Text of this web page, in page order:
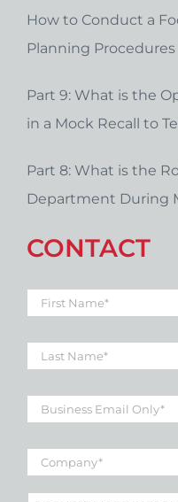
How to Conduct a
Planning Procedures
Part 9: What is the
in a Mock Recall to
Part 8: What is the
Department During
CONTACT
First
Name *
Last
Name *
Business
Email *
Company *